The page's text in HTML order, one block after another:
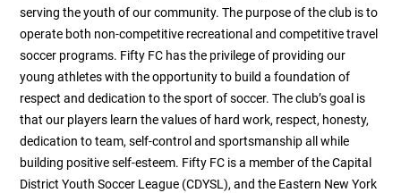
serving the youth of our community. The purpose of the club is to
operate both non-competitive recreational and competitive travel
soccer programs. Fifty FC has the privilege of providing our
young athletes with the opportunity to build a foundation of
respect and dedication to the sport of soccer. The club’s goal is
that our players learn the values of hard work, respect, honesty,
dedication to team, self-control and sportsmanship all while
building positive self-esteem. Fifty FC is a member of the Capital
District Youth Soccer League (CDYSL), and the Eastern New York